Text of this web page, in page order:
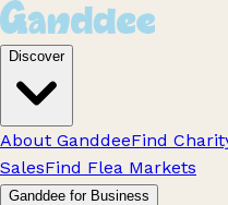
Discover
About GanddeeFind
SalesFind Flea Markets
Ganddee for Business